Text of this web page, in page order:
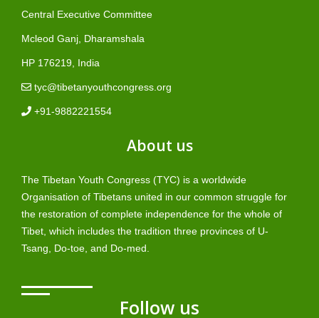
Central Executive Committee
Mcleod Ganj, Dharamshala
HP 176219, India
tyc@tibetanyouthcongress.org
+91-9882221554
About us
The Tibetan Youth Congress (TYC) is a worldwide
Organisation of Tibetans united in our common struggle for
the restoration of complete independence for the whole of
Tibet, which includes the tradition three provinces of U-
Tsang, Do-toe, and Do-med.
Follow us